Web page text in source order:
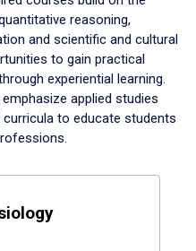
reasoning,
and scientific and cultural
to gain practical
experiential learning.
applied studies
to educate students